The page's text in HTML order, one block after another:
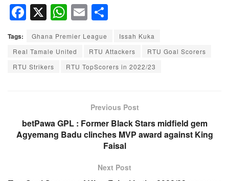
F
a
c
e
k
X W
h
at
s
E
m
ailar
e
Tags: Ghana Premier League
Issah Kuka
Real Tamale United
RTU Attackers
RTU Goal Scorers
RTU Strikers
RTU TopScorers in 2022/23
Previous Post
betPawa GPL : Former Black Stars midfield gem
Agyemang Badu clinches MVP award against King
Faisal
Next Post